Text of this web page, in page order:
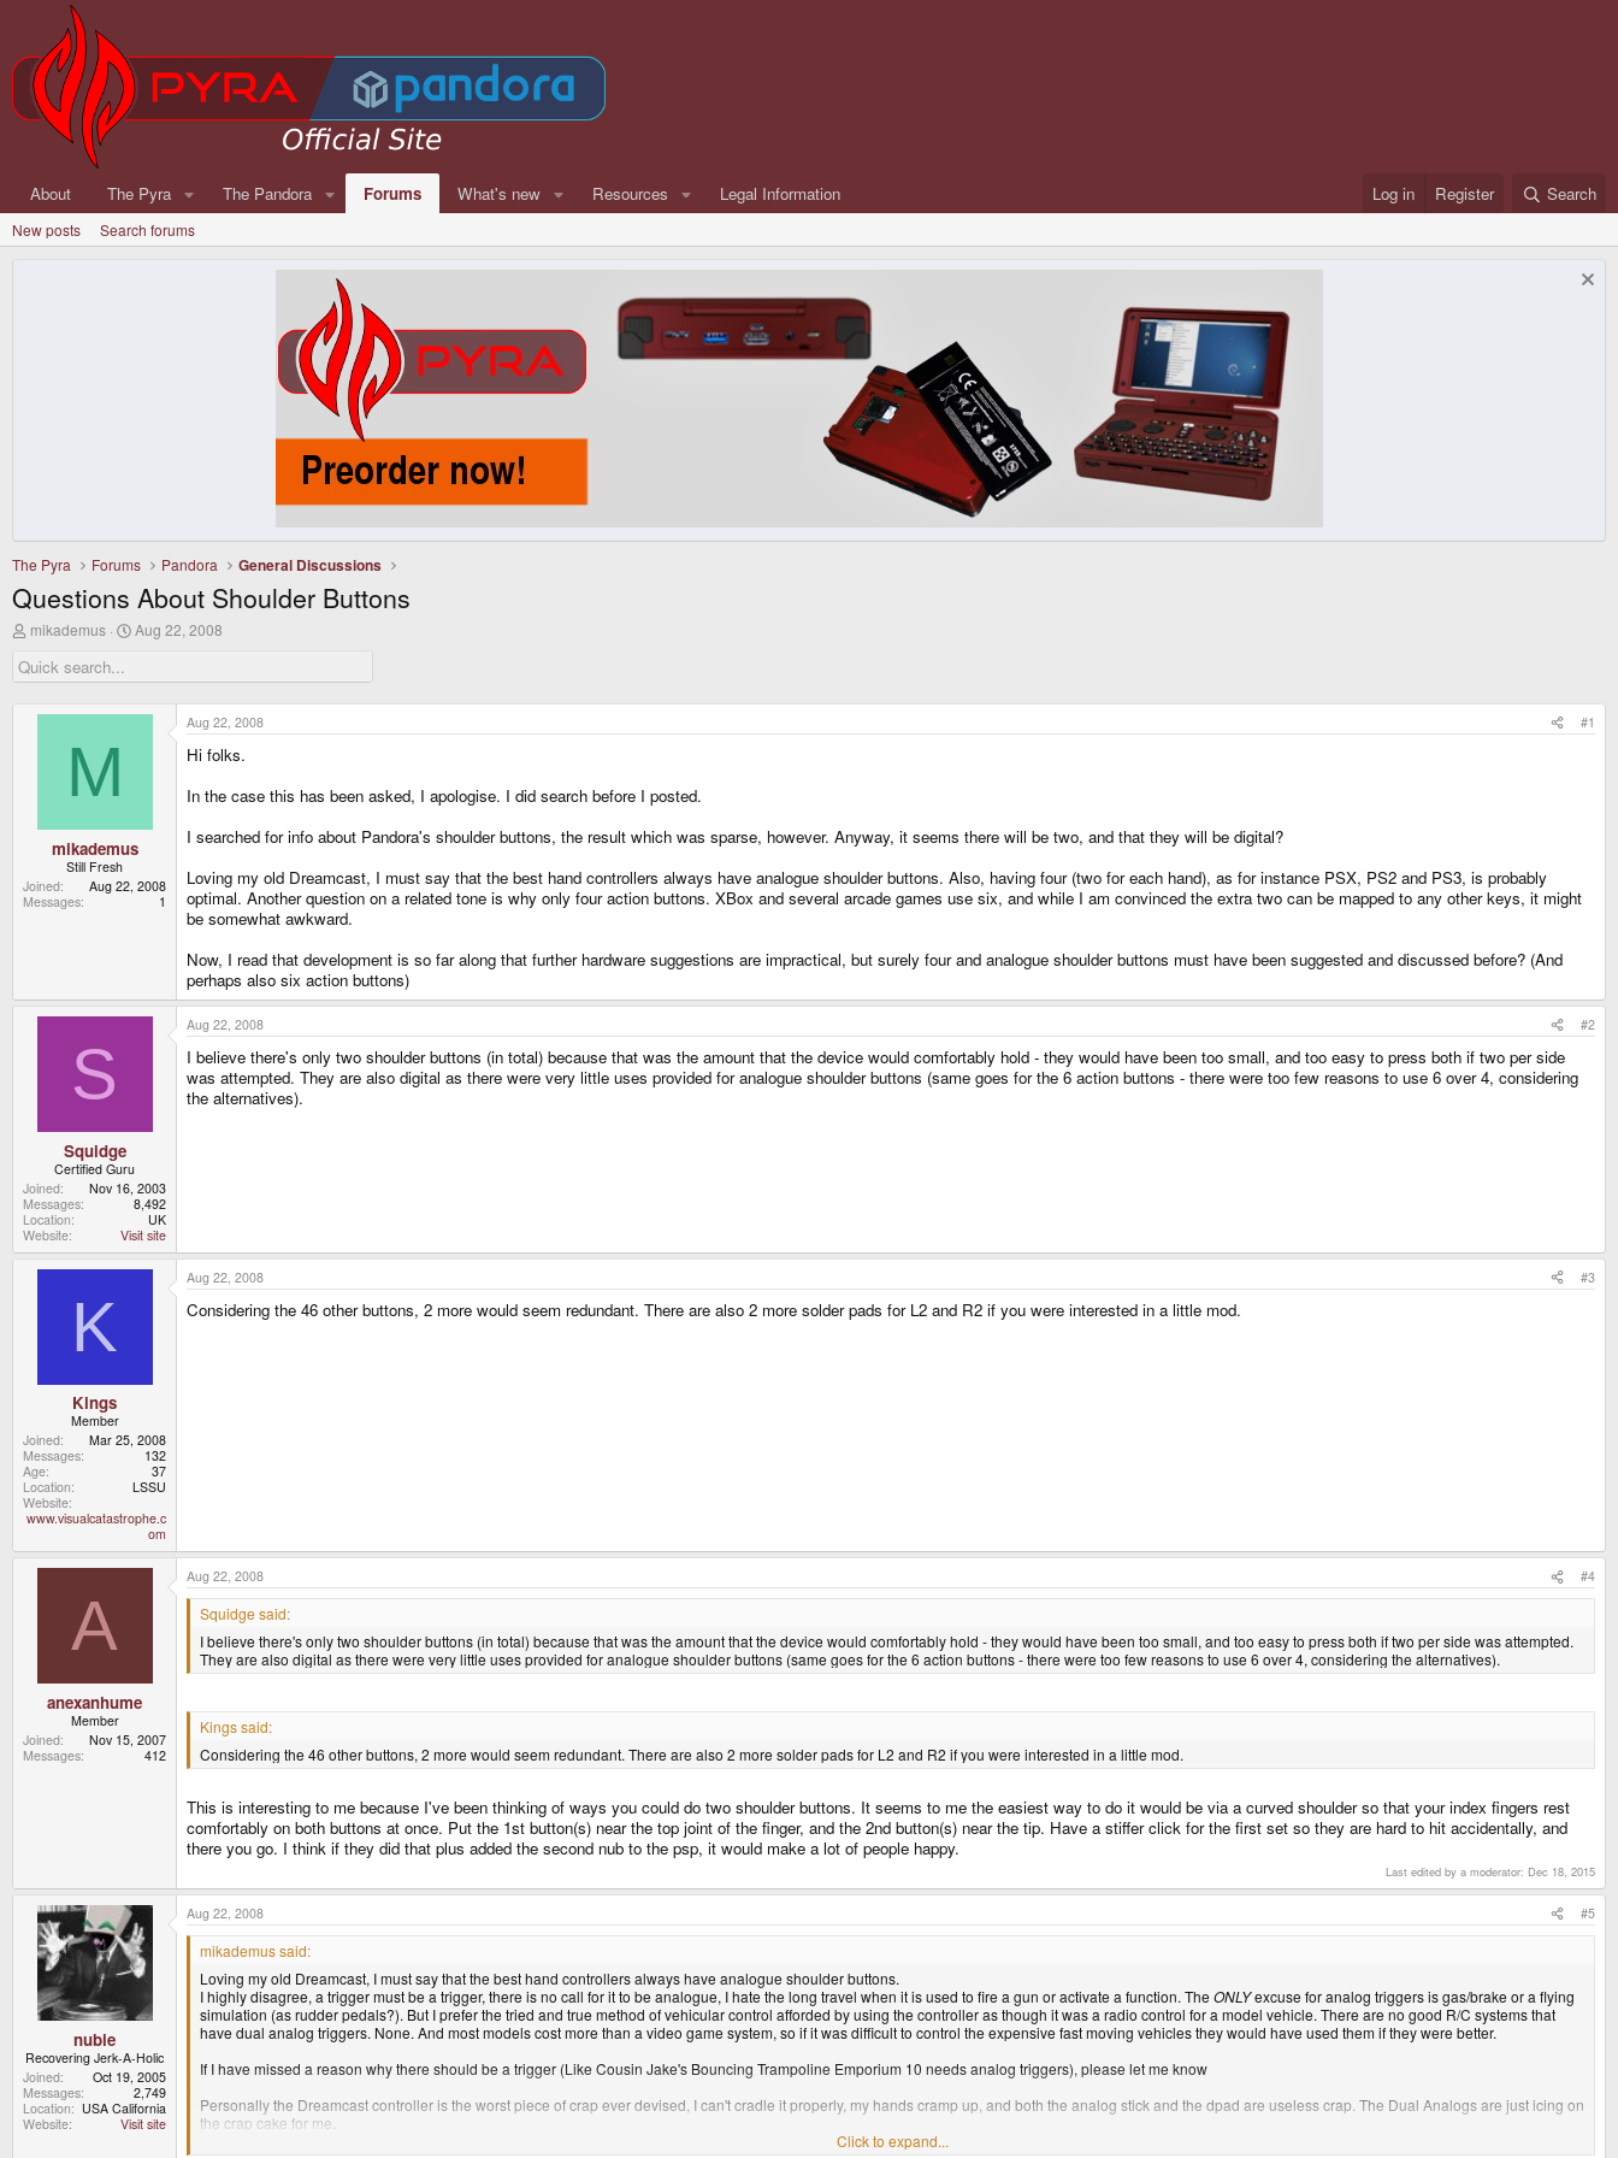
About The Pyra The Pandora Forums What's new Resources Legal Information Log in Register Search
New posts Search forums
The Pyra Forums Pandora General Discussions
Questions About Shoulder Buttons
T
r
e
mikademus
S
r
d
Aug 22, 2008
M
mikademus
Still Fresh
Joined
Aug 22, 2008
Messages
1
Aug 22, 2008 #1
Hi folks.
In the case this has been asked, I apologise. I did search before I posted.
I searched for info about Pandora's shoulder buttons, the result which was sparse, however. Anyway, it seems there will be two, and that they will be digital?
Loving my old Dreamcast, I must say that the best hand controllers always have analogue shoulder buttons. Also, having four (two for each hand), as for instance PSX, PS2 and PS3, is probably
optimal. Another question on a related tone is why only four action buttons. XBox and several arcade games use six, and while I am convinced the extra two can be mapped to any other keys, it might
be somewhat awkward.
Now, I read that development is so far along that further hardware suggestions are impractical, but surely four and analogue shoulder buttons must have been suggested and discussed before? (And
perhaps also six action buttons)
S
Squidge
Certified Guru
Joined
Nov 16, 2003
Messages
8,492
Location
UK
Website
Visit site
Aug 22, 2008 #2
I believe there's only two shoulder buttons (in total) because that was the amount that the device would comfortably hold - they would have been too small, and too easy to press both if two per side
was attempted. They are also digital as there were very little uses provided for analogue shoulder buttons (same goes for the 6 action buttons - there were too few reasons to use 6 over 4, considering
the alternatives).
K
Kings
Member
Joined
Mar 25, 2008
Messages
132
Age
37
Location
LSSU
Website
www.visualcatastrophe.c
om
Aug 22, 2008 #3
Considering the 46 other buttons, 2 more would seem redundant. There are also 2 more solder pads for L2 and R2 if you were interested in a little mod.
A
anexanhume
Member
Joined
Nov 15, 2007
Messages
412
Aug 22, 2008 #4
Squidge said:
I believe there's only two shoulder buttons (in total) because that was the amount that the device would comfortably hold - they would have been too small, and too easy to press both if two per side was attempted.
They are also digital as there were very little uses provided for analogue shoulder buttons (same goes for the 6 action buttons - there were too few reasons to use 6 over 4, considering the alternatives).
Kings said:
Considering the 46 other buttons, 2 more would seem redundant. There are also 2 more solder pads for L2 and R2 if you were interested in a little mod.
This is interesting to me because I've been thinking of ways you could do two shoulder buttons. It seems to me the easiest way to do it would be via a curved shoulder so that your index fingers rest
comfortably on both buttons at once. Put the 1st button(s) near the top joint of the finger, and the 2nd button(s) near the tip. Have a stiffer click for the first set so they are hard to hit accidentally, and
there you go. I think if they did that plus added the second nub to the psp, it would make a lot of people happy.
Last edited by a moderator: Dec 18, 2015
nubie
Recovering Jerk-A-Holic
Joined
Oct 19, 2005
Messages
2,749
Location
USA California
Website
Visit site
Aug 22, 2008 #5
mikademus said:
Loving my old Dreamcast, I must say that the best hand controllers always have analogue shoulder buttons.
I highly disagree, a trigger must be a trigger, there is no call for it to be analogue, I hate the long travel when it is used to fire a gun or activate a function. The ONLYexcuse for analog triggers is gas/brake or a flying
simulation (as rudder pedals?). But I prefer the tried and true method of vehicular control afforded by using the controller as though it was a radio control for a model vehicle. There are no good R/C systems that
have dual analog triggers. None. And most models cost more than a video game system, so if it was difficult to control the expensive fast moving vehicles they would have used them if they were better.
If I have missed a reason why there should be a trigger (Like Cousin Jake's Bouncing Trampoline Emporium 10 needs analog triggers), please let me know
Personally the Dreamcast controller is the worst piece of crap ever devised, I can't cradle it properly, my hands cramp up, and both the analog stick and the dpad are useless crap. The Dual Analogs are just icing on
the crap cake for me.
Click to expand...